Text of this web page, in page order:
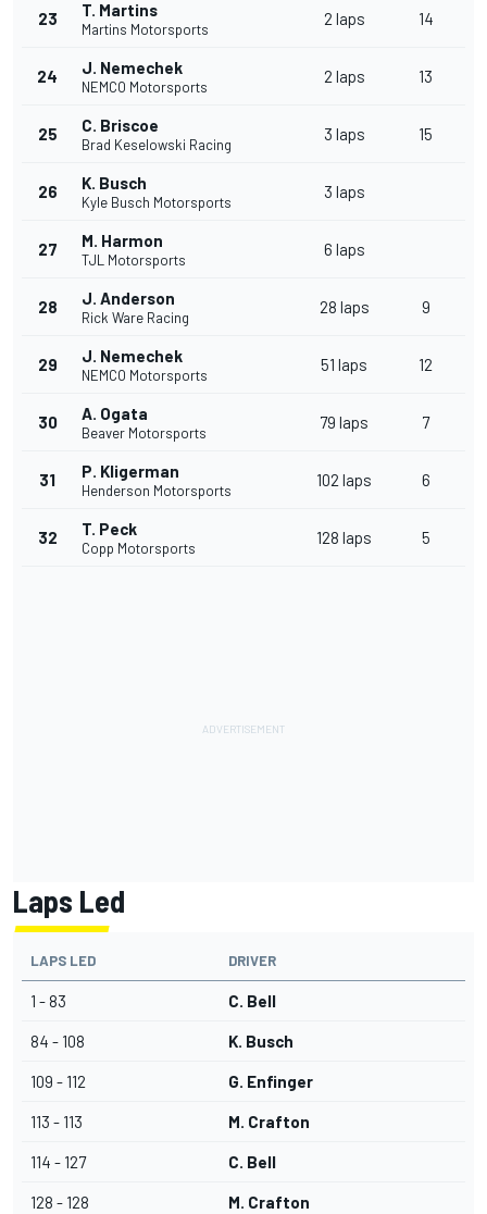
23 T. Martins
Martins Motorsports
2 laps 14
24 J. Nemechek
NEMCO Motorsports
2 laps 13
25 C. Briscoe
Brad Keselowski Racing
3 laps 15
26 K. Busch
Kyle Busch Motorsports
3 laps
27 M. Harmon
TJL Motorsports
6 laps
28 J. Anderson
Rick Ware Racing
28 laps 9
29 J. Nemechek
NEMCO Motorsports
51 laps 12
30 A. Ogata
Beaver Motorsports
79 laps 7
31 P. Kligerman
Henderson Motorsports
102 laps 6
32 T. Peck
Copp Motorsports
128 laps 5
Laps Led
LAPS LED DRIVER
1 - 83 C. Bell
84 - 108 K. Busch
109 - 112 G. Enfinger
113 - 113 M. Crafton
114 - 127 C. Bell
128 - 128 M. Crafton